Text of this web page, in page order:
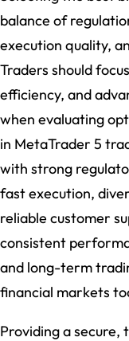
balance of
execution quality,
Traders should
efficiency, and
when evaluating
in MetaTrader 5
with strong
fast execution,
reliable customer
consistent
and long-term
financial markets
Providing a secure,